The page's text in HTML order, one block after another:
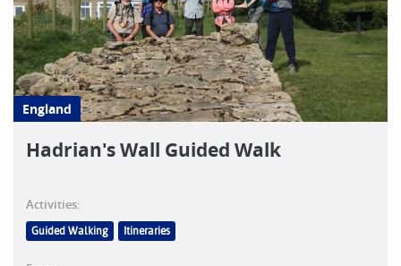
England
Hadrian's Wall Guided Walk
Activities:
Guided Walking Itineraries